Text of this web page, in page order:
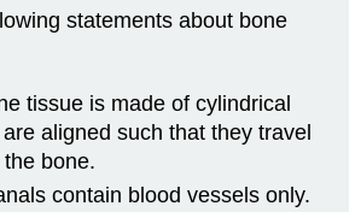
statements about bone
tissue is made of cylindrical
aligned such that they travel
bone.
contain blood vessels only.